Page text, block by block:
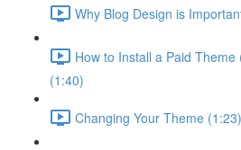
Why Blog Design is
How to Install a Paid
(1:40)
Changing Your Theme (1:23)